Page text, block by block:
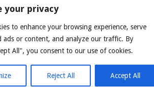
your privacy
to enhance your browsing experience, serve
ads or content, and analyze our traffic. By
All", you consent to our use of cookies.
Reject All Accept All
Português
Polski
Glória Patri, et Fílio, et Spirítui Sancto. Sicut
princípio, et nunc et semper et in sǽcula
sæculórum. Amen.